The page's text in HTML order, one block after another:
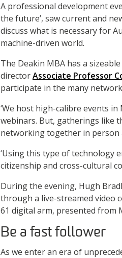
A professional development
the future’, saw current and
discuss what is necessary for
machine-driven world.
The Deakin MBA has a
directorAssociate Professor
participate in the many
‘We host high-calibre events
webinars. But, gatherings like
networking together in person
‘Using this type of technology
citizenship and cross-cultural
During the evening, Hugh
through a live-streamed video
61 digital arm, presented from
Be a fast follower
As we enter an era of